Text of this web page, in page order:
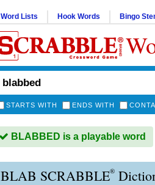
Word Lists Hook Words Bingo
STARTS WITH ENDS WITH
BLABBED is a playable word
BLAB SCRABBLE®